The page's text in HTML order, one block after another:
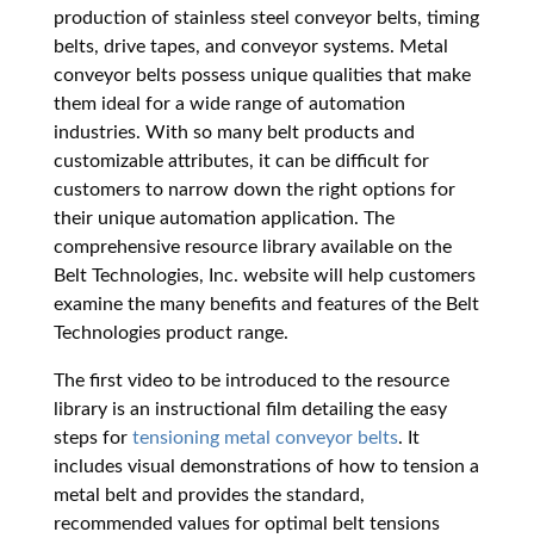
production of stainless steel conveyor belts, timing
belts, drive tapes, and conveyor systems. Metal
conveyor belts possess unique qualities that make
them ideal for a wide range of automation
industries. With so many belt products and
customizable attributes, it can be difficult for
customers to narrow down the right options for
their unique automation application. The
comprehensive resource library available on the
Belt Technologies, Inc. website will help customers
examine the many benefits and features of the Belt
Technologies product range.
The first video to be introduced to the resource
library is an instructional film detailing the easy
steps for tensioning metal conveyor belts. It
includes visual demonstrations of how to tension a
metal belt and provides the standard,
recommended values for optimal belt tensions